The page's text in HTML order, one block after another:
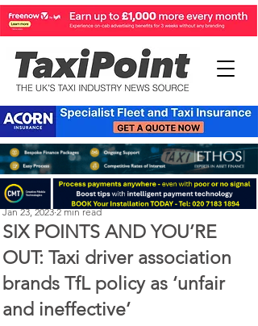
SIX POINTS AND YOU’RE
OUT: Taxi driver association
brands TfL policy as ‘unfair
and ineffective’
Perry Richardson
Jan 23, 2023 2 min read